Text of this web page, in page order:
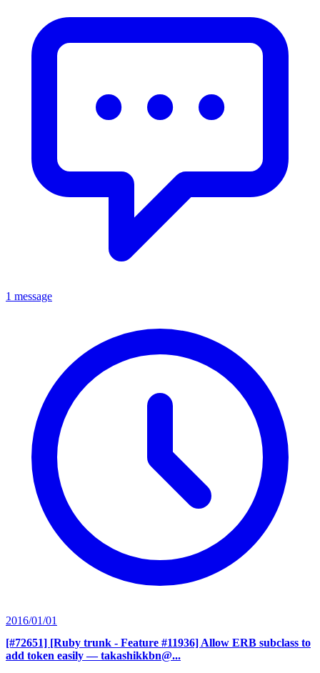
1 message
2016/01/01
[#72651] [Ruby trunk - Feature #11936] Allow ERB subclass to
add token easily — takashikkbn@...